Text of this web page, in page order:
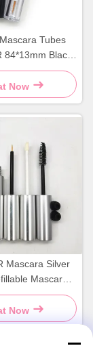
Tubes
84*13mm Black
Bottle Screen
Now
Mascara Silver
Mascara
Printing
Now